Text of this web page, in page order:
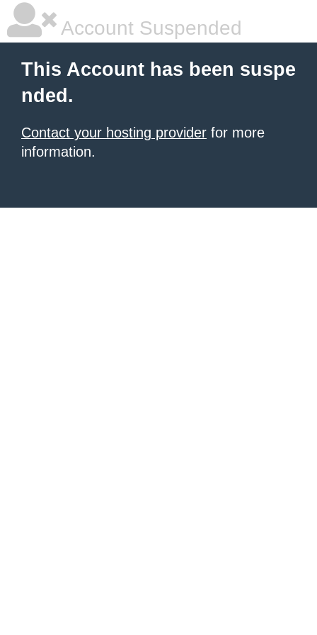
Account Suspended
This Account has been suspe
nded.
Contact your hosting provider for more
information.